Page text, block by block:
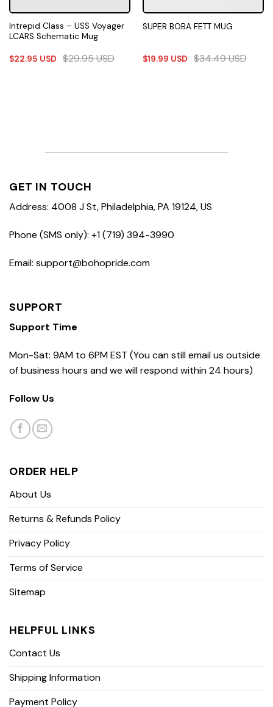
Intrepid Class – USS Voyager
LCARS Schematic Mug
$22.95 USD $29.95USD
SUPER BOBA FETT MUG
$19.99 USD $34.49USD
GET IN TOUCH
Address: 4008 J St, Philadelphia, PA 19124, US
Phone (SMS only): +1 (719) 394-3990
Email: support@bohopride.com
SUPPORT
Support Time
Mon-Sat: 9AM to 6PM EST (You can still email us outside
of business hours and we will respond within 24 hours)
Follow Us
ORDER HELP
About Us
Returns & Refunds Policy
Privacy Policy
Terms of Service
Sitemap
HELPFUL LINKS
Contact Us
Shipping Information
Payment Policy